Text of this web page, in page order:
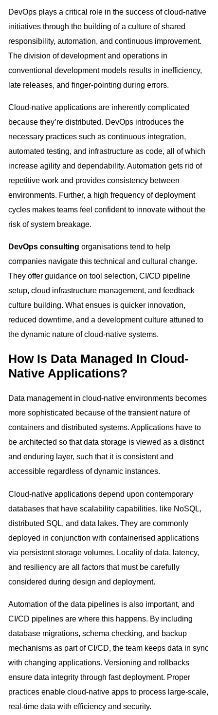
DevOps plays a critical role in the success of cloud-native
initiatives through the building of a culture of shared
responsibility, automation, and continuous improvement.
The division of development and operations in
conventional development models results in inefficiency,
late releases, and finger-pointing during errors.
Cloud-native applications are inherently complicated
because they’re distributed. DevOps introduces the
necessary practices such as continuous integration,
automated testing, and infrastructure as code, all of which
increase agility and dependability. Automation gets rid of
repetitive work and provides consistency between
environments. Further, a high frequency of deployment
cycles makes teams feel confident to innovate without the
risk of system breakage.
DevOps consulting organisations tend to help
companies navigate this technical and cultural change.
They offer guidance on tool selection, CI/CD pipeline
setup, cloud infrastructure management, and feedback
culture building. What ensues is quicker innovation,
reduced downtime, and a development culture attuned to
the dynamic nature of cloud-native systems.
How Is Data Managed In Cloud-
Native Applications?
Data management in cloud-native environments becomes
more sophisticated because of the transient nature of
containers and distributed systems. Applications have to
be architected so that data storage is viewed as a distinct
and enduring layer, such that it is consistent and
accessible regardless of dynamic instances.
Cloud-native applications depend upon contemporary
databases that have scalability capabilities, like NoSQL,
distributed SQL, and data lakes. They are commonly
deployed in conjunction with containerised applications
via persistent storage volumes. Locality of data, latency,
and resiliency are all factors that must be carefully
considered during design and deployment.
Automation of the data pipelines is also important, and
CI/CD pipelines are where this happens. By including
database migrations, schema checking, and backup
mechanisms as part of CI/CD, the team keeps data in sync
with changing applications. Versioning and rollbacks
ensure data integrity through fast deployment. Proper
practices enable cloud-native apps to process large-scale,
real-time data with efficiency and security.